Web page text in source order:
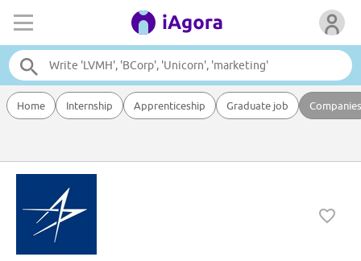
Home Internship Apprenticeship Graduate job Companies